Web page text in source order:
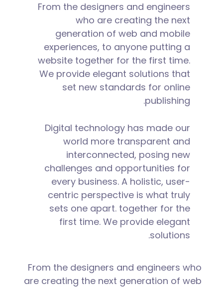
From the designers and engineers
who are creating the next
generation of web and mobile
experiences, to anyone putting a
website together for the first time.
We provide elegant solutions that
set new standards for online
publishing.
Digital technology has made our
world more transparent and
interconnected, posing new
challenges and opportunities for
every business. A holistic, user-
centric perspective is what truly
sets one apart. together for the
first time. We provide elegant
solutions.
From the designers and engineers who
are creating the next generation of web